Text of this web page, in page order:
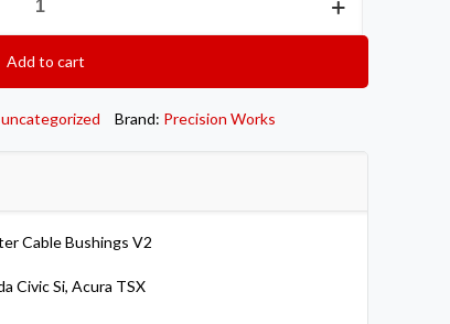
Add to cart
uncategorized Brand: Precision Works
Cable Bushings V2
Civic Si, Acura TSX